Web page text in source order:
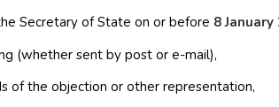
of State on or before 8 January
sent by post or e-mail),
the objection or other representation,